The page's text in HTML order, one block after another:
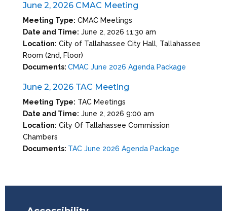
June 2, 2026 CMAC Meeting
Meeting Type: CMAC Meetings
Date and Time: June 2, 2026 11:30 am
Location: City of Tallahassee City Hall, Tallahassee
Room (2nd, Floor)
Documents: CMAC June 2026 Agenda Package
June 2, 2026 TAC Meeting
Meeting Type: TAC Meetings
Date and Time: June 2, 2026 9:00 am
Location: City Of Tallahassee Commission
Chambers
Documents: TAC June 2026 Agenda Package